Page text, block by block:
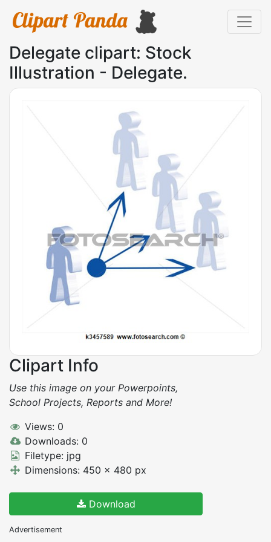
Delegate clipart: Stock
Illustration - Delegate.
Clipart Info
Use this image on your Powerpoints,
School Projects, Reports and More!
Views: 0
Downloads: 0
Filetype: jpg
Dimensions: 450 x 480 px
Download
Advertisement